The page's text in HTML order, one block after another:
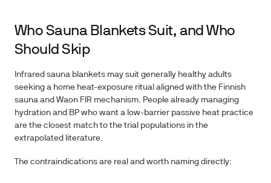
Who Sauna Blankets Suit, and Who
Should Skip
Infrared sauna blankets may suit generally healthy adults
seeking a home heat-exposure ritual aligned with the Finnish
sauna and Waon FIR mechanism. People already managing
hydration and BP who want a low-barrier passive heat practice
are the closest match to the trial populations in the
extrapolated literature.
The contraindications are real and worth naming directly: